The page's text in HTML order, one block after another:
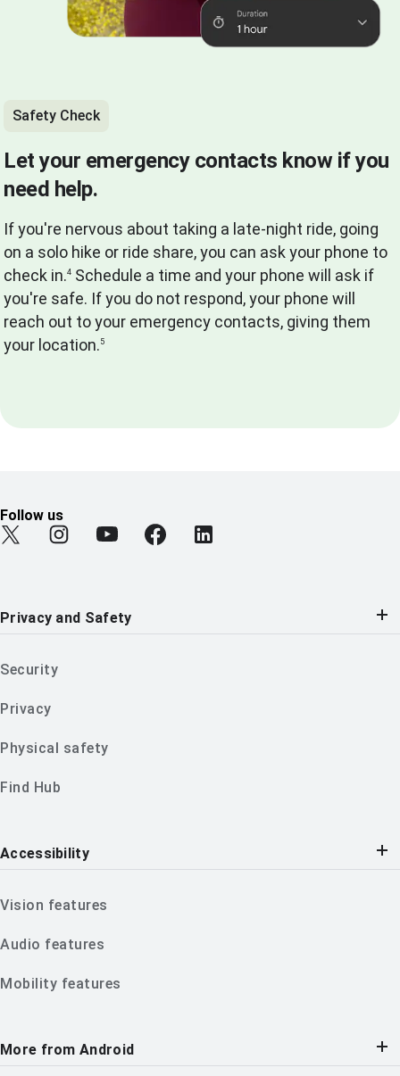
Safety Check
Let your emergency contacts know if you
need help.
If you're nervous about taking a late-night ride, going
on a solo hike or ride share, you can ask your phone to
check in.4 Schedule a time and your phone will ask if
you're safe. If you do not respond, your phone will
reach out to your emergency contacts, giving them
your location. 5
Follow us
Find Android on Twitter
Find Android on Instagram
Find Android on YouTube
Find Android on Facebook
Find Android on LinkedIn
Privacy and Safety
Security
Privacy
Physical safety
Find Hub
Accessibility
Vision features
Audio features
Mobility features
More from Android